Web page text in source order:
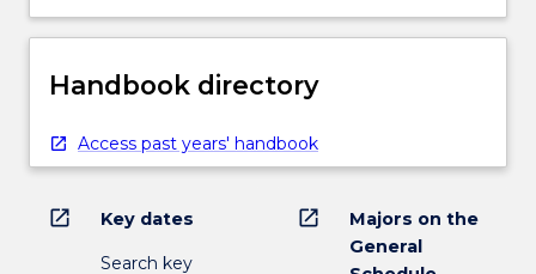
Handbook directory
Access past years' handbook
open_in_new Key dates
Search key
open_in_new
Majors on the
General